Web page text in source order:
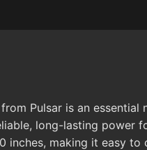
Pulsar is an
long-lasting
making it easy